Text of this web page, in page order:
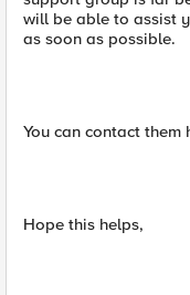
will be able to assist
as soon as possible.
You can contact them
Hope this helps,